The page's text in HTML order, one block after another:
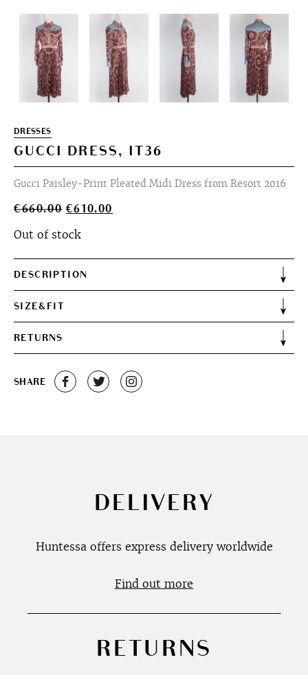
DRESSES
GUCCI DRESS, IT36
Gucci Paisley-Print Pleated Midi Dress from Resort 2016
€660.00 Original
was:
€610.00
Out of stock
DESCRIPTION
SIZE&FIT
RETURNS
SHARE
DELIVERY
Huntessa offers express delivery worldwide
Find out more
RETURNS